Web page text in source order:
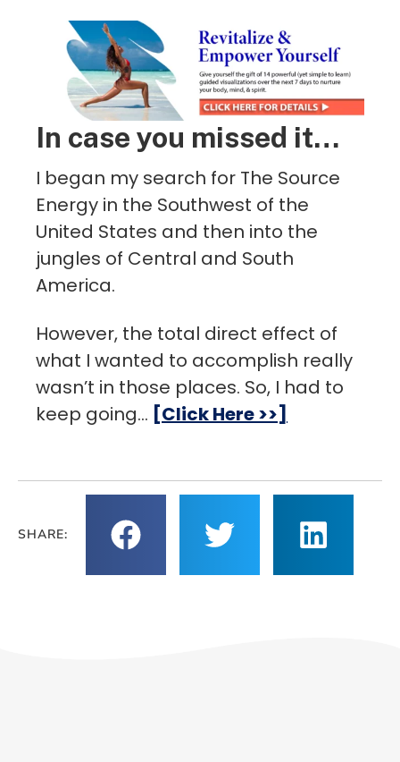
In case you missed it…
I began my search for The Source
Energy in the Southwest of the
United States and then into the
jungles of Central and South
America.
However, the total direct effect of
what I wanted to accomplish really
wasn’t in those places. So, I had to
keep going… [Click Here >>]
SHARE: